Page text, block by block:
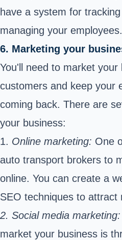
have a system for
managing your employees.
6. Marketing your
You'll need to market
customers and keep your
coming back. There are
your business:
1. Online marketing: One
auto transport brokers to
online. You can create a
SEO techniques to attract
2. Social media marketing:
market your business is